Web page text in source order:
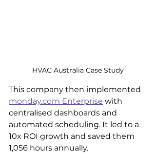
HVAC Australia Case Study
This company then implemented
monday.com Enterprise with
centralised dashboards and
automated scheduling. It led to a
10x ROI growth and saved them
1,056 hours annually.